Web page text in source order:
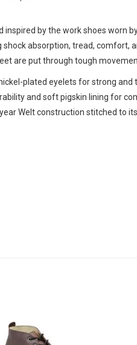
inspired by the work shoes worn
absorption, tread,
are put through tough
plated eyelets for strong
and soft pigskin lining for
Welt construction stitched to